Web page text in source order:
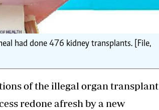
had done 476 kidney transplants. [File,
of the illegal organ transplant
redone afresh by a new